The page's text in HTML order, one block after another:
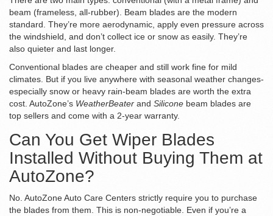
beam (frameless, all-rubber). Beam blades are the modern
standard. They’re more aerodynamic, apply even pressure across
the windshield, and don’t collect ice or snow as easily. They’re
also quieter and last longer.
Conventional blades are cheaper and still work fine for mild
climates. But if you live anywhere with seasonal weather changes-
especially snow or heavy rain-beam blades are worth the extra
cost. AutoZone’s WeatherBeater and Silicone beam blades are
top sellers and come with a 2-year warranty.
Can You Get Wiper Blades
Installed Without Buying Them at
AutoZone?
No. AutoZone Auto Care Centers strictly require you to purchase
the blades from them. This is non-negotiable. Even if you’re a